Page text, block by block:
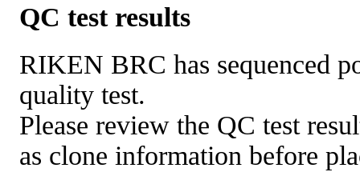
QC test results
RIKEN BRC has sequenced
quality test.
Please review the QC test
as clone information before